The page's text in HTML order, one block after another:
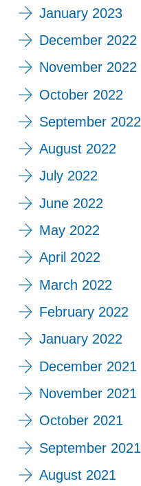
January 2023
December 2022
November 2022
October 2022
September 2022
August 2022
July 2022
June 2022
May 2022
April 2022
March 2022
February 2022
January 2022
December 2021
November 2021
October 2021
September 2021
August 2021